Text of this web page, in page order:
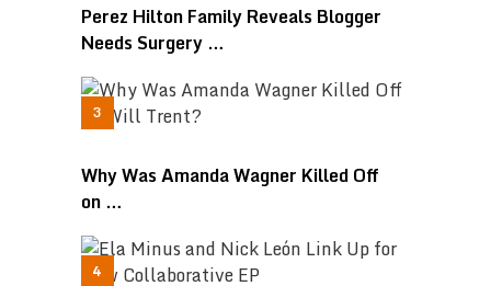
Perez Hilton Family Reveals Blogger
Needs Surgery …
Why Was Amanda Wagner Killed Off
on …